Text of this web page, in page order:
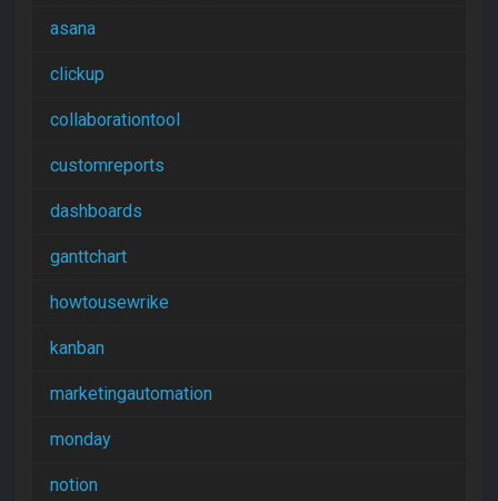
asana
clickup
collaborationtool
customreports
dashboards
ganttchart
howtousewrike
kanban
marketingautomation
monday
notion